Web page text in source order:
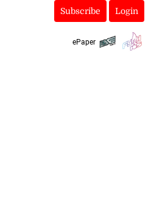
Subscribe Login
ePaper